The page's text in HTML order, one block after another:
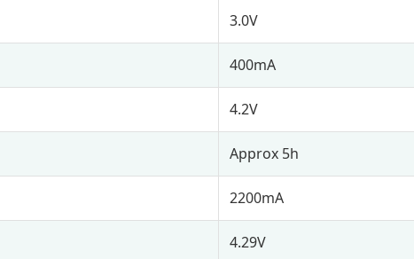
3.0V
400mA
4.2V
Approx 5h
2200mA
4.29V